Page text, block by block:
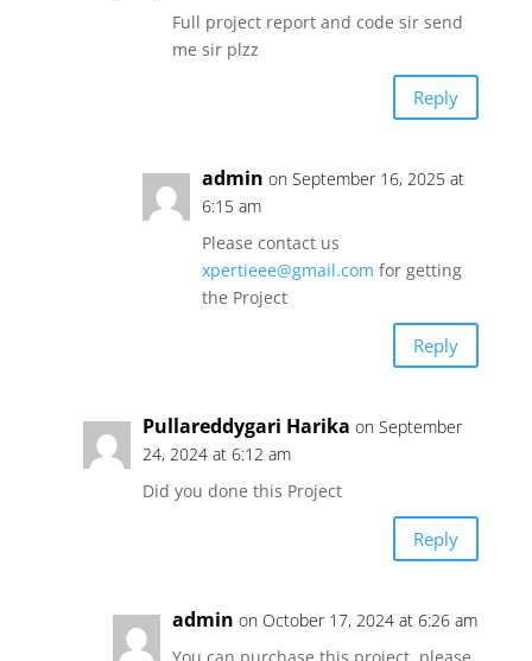
Full project report and code sir send
me sir plzz
Reply
admin on September 16, 2025 at
6:15 am
Please contact us
xpertieee@gmail.com for getting
the Project
Reply
Pullareddygari Harika on September
24, 2024 at 6:12 am
Did you done this Project
Reply
admin on October 17, 2024 at 6:26 am